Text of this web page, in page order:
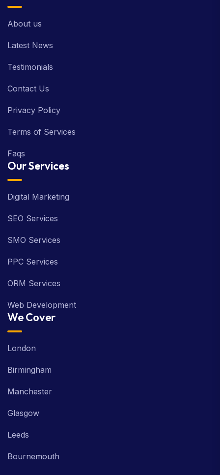
About us
Latest News
Testimonials
Contact Us
Privacy Policy
Terms of Services
Faqs
Our Services
Digital Marketing
SEO Services
SMO Services
PPC Services
ORM Services
Web Development
We Cover
London
Birmingham
Manchester
Glasgow
Leeds
Bournemouth